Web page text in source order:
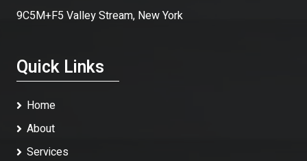
9C5M+F5 Valley Stream, New York
Quick Links
Home
About
Services